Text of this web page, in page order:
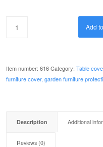
Add
Item number: 616Category: Table
furniture cover, garden furniture
Description Additional
Reviews (0)